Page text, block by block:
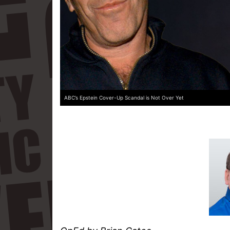
ABC’s Epstein Cover-Up Scandal is Not Over Yet